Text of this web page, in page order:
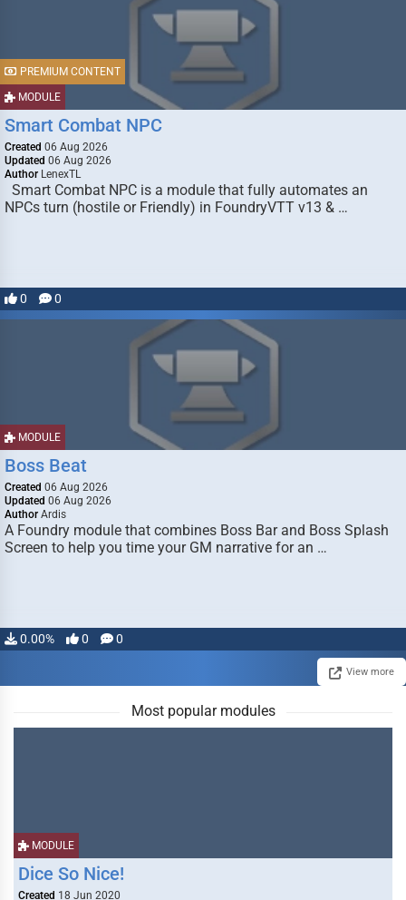
MODULE
PREMIUM CONTENT
Smart Combat NPC
Created 06 Aug 2026
Updated 06 Aug 2026
Author LenexTL
Smart Combat NPC is a module that fully automates an
NPCs turn (hostile or Friendly) in FoundryVTT v13 & …
0 0
MODULE
Boss Beat
Created 06 Aug 2026
Updated 06 Aug 2026
Author Ardis
A Foundry module that combines Boss Bar and Boss Splash
Screen to help you time your GM narrative for an …
0.00% 0 0
View more
Most popular modules
MODULE
Dice So Nice!
Created 18 Jun 2020